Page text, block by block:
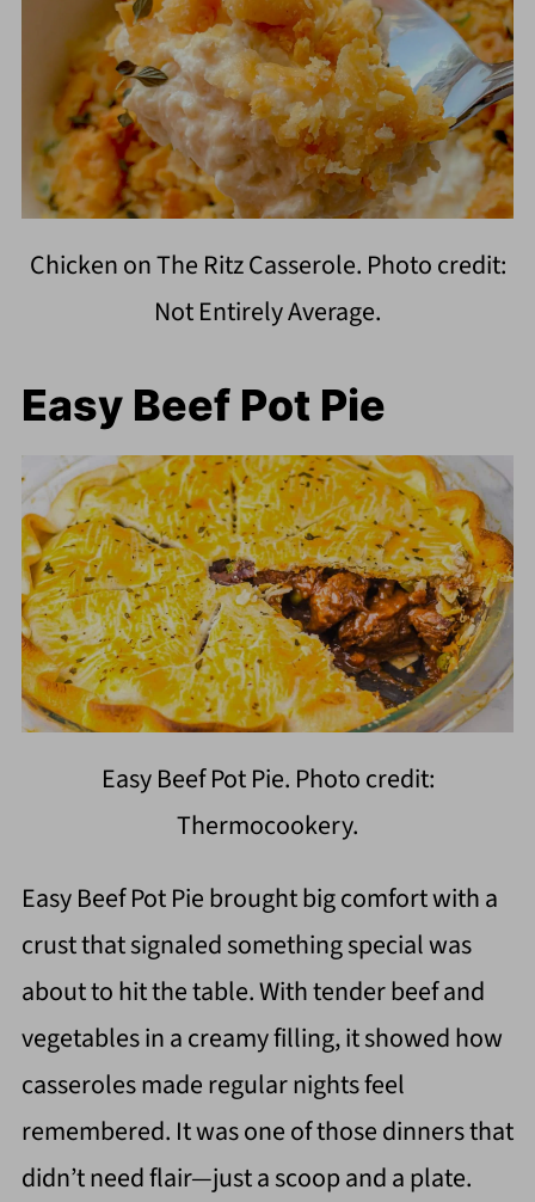
Chicken on The Ritz Casserole. Photo credit:
Not Entirely Average.
Easy Beef Pot Pie
Easy Beef Pot Pie. Photo credit:
Thermocookery.
Easy Beef Pot Pie brought big comfort with a
crust that signaled something special was
about to hit the table. With tender beef and
vegetables in a creamy filling, it showed how
casseroles made regular nights feel
remembered. It was one of those dinners that
didn’t need flair—just a scoop and a plate.